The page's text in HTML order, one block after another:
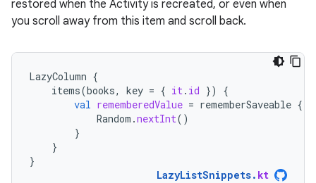
restored when the Activity is recreated, or even when
you scroll away from this item and scroll back.
LazyColumn {
items(books, key = { it. id })
{
val rememberedValue = rememberSaveable {
Random .nextInt()
}
}
}
LazyListSnippets. kt